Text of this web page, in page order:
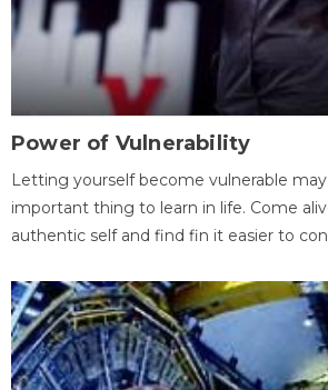
Power of Vulnerability
Letting yourself become vulnerable
important thing to learn in life. Come
authentic self and find fin it easier to